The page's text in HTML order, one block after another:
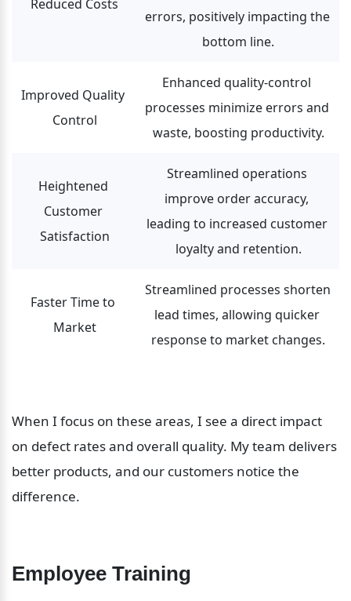
Reduced Costs
errors, positively impacting the
bottom line.
Improved Quality
Control
Enhanced quality-control
processes minimize errors and
waste, boosting productivity.
Heightened
Customer
Satisfaction
Streamlined operations
improve order accuracy,
leading to increased customer
loyalty and retention.
Faster Time to
Market
Streamlined processes shorten
lead times, allowing quicker
response to market changes.
When I focus on these areas, I see a direct impact
on defect rates and overall quality. My team delivers
better products, and our customers notice the
difference.
Employee Training